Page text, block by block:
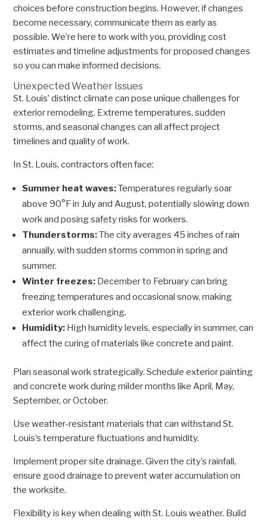
choices before construction begins. However, if changes
become necessary, communicate them as early as
possible. We’re here to work with you, providing cost
estimates and timeline adjustments for proposed changes
so you can make informed decisions.
Unexpected Weather Issues
St. Louis’ distinct climate can pose unique challenges for
exterior remodeling. Extreme temperatures, sudden
storms, and seasonal changes can all affect project
timelines and quality of work.
In St. Louis, contractors often face:
Summer heat waves:Temperatures regularly soar
above 90°F in July and August, potentially slowing down
work and posing safety risks for workers.
Thunderstorms:The city averages 45 inches of rain
annually, with sudden storms common in spring and
summer.
Winter freezes: December to February can bring
freezing temperatures and occasional snow, making
exterior work challenging.
Humidity: High humidity levels, especially in summer, can
affect the curing of materials like concrete and paint.
Plan seasonal work strategically. Schedule exterior painting
and concrete work during milder months like April, May,
September, or October.
Use weather-resistant materials that can withstand St.
Louis’s temperature fluctuations and humidity.
Implement proper site drainage. Given the city’s rainfall,
ensure good drainage to prevent water accumulation on
the worksite.
Flexibility is key when dealing with St. Louis weather. Build